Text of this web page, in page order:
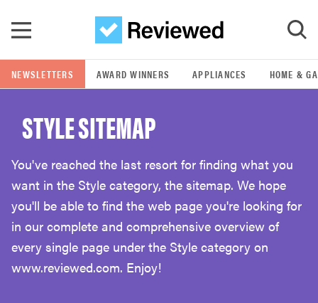
GO
POPULAR SEARCH TERMS
samsung
whirlpool
lg
NEWSLETTERS AWARD WINNERS APPLIANCES HOME &
STYLE SITEMAP
You've reached the last resort for finding what you
want in the Style category, the sitemap. We hope
you'll be able to find the web page you're looking for
in our complete and comprehensive overview of
every single page under the Style category on
www.reviewed.com. Enjoy!